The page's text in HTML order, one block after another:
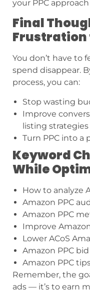
your PPC
Final
Frustration
You don’t have to
spend disappear.
process, you can:
Stop wasting
Improve
listing strategies
Turn PPC into a
Keyword
While
How to analyze
Amazon PPC
Amazon PPC
Improve
Lower ACoS
Amazon PPC
Amazon PPC
Remember, the
ads — it’s to earn